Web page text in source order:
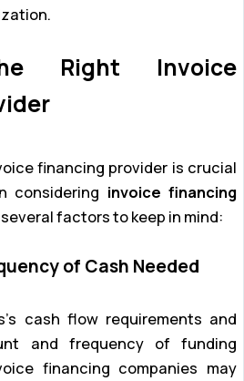
Right Invoice
financing provider is crucial
considering invoice financing
factors to keep in mind:
of Cash Needed
cash flow requirements and
and frequency of funding
financing companies may